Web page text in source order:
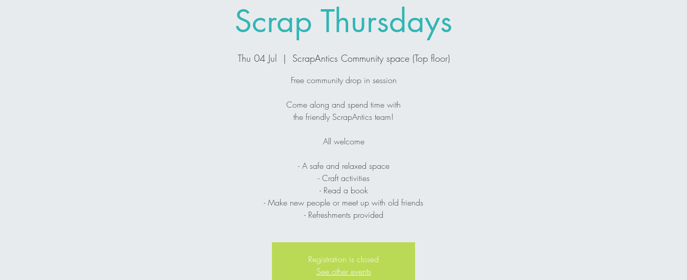
Scrap Thursdays
Thu 04 Jul
  |
ScrapAntics Community space (Top floor)
Free community drop in session
Come along and spend time with
the friendly ScrapAntics team!
All welcome
- A safe and relaxed space
- Craft activities
- Read a book
- Make new people or meet up with old friends
- Refreshments provided
Registration is closed
See other events